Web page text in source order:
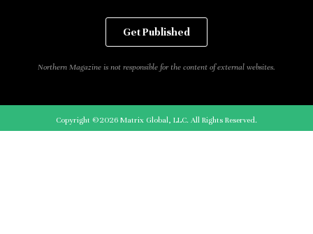
Get Published
Northern Magazine is not responsible for the content of external websites.
Copyright ©2026 Matrix Global, LLC. All Rights Reserved.